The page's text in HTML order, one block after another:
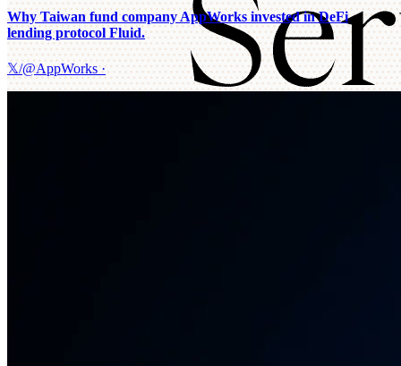
Why Taiwan fund company AppWorks invested in DeFi
lending protocol Fluid.
𝕏/@AppWorks·